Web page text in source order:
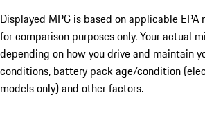
Displayed MPG is based on applicable
for comparison purposes only. Your actual
depending on how you drive and maintain
conditions, battery pack age/condition
models only) and other factors.